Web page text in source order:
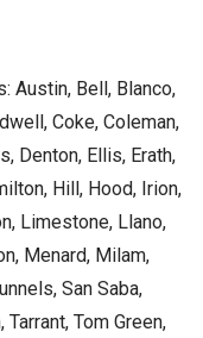
Austin, Bell, Blanco,
Coke, Coleman,
Denton, Ellis, Erath,
Hill, Hood, Irion,
Limestone, Llano,
Menard, Milam,
San Saba,
Tom Green,